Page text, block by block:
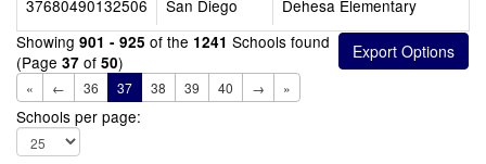
37680490132506
San Diego
Dehesa Elementary
Showing 901 - 925 of the 1241 Schools found
(Page 37 of 50)
« ← 36 37 38 39 40 → »
Schools per page: